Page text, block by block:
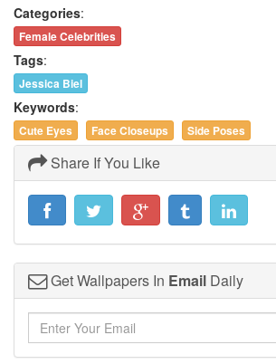
Categories:
Female Celebrities
Tags:
Jessica Biel
Keywords:
Cute Eyes Face Closeups Side Poses
Share If You Like
Get Wallpapers In Email Daily